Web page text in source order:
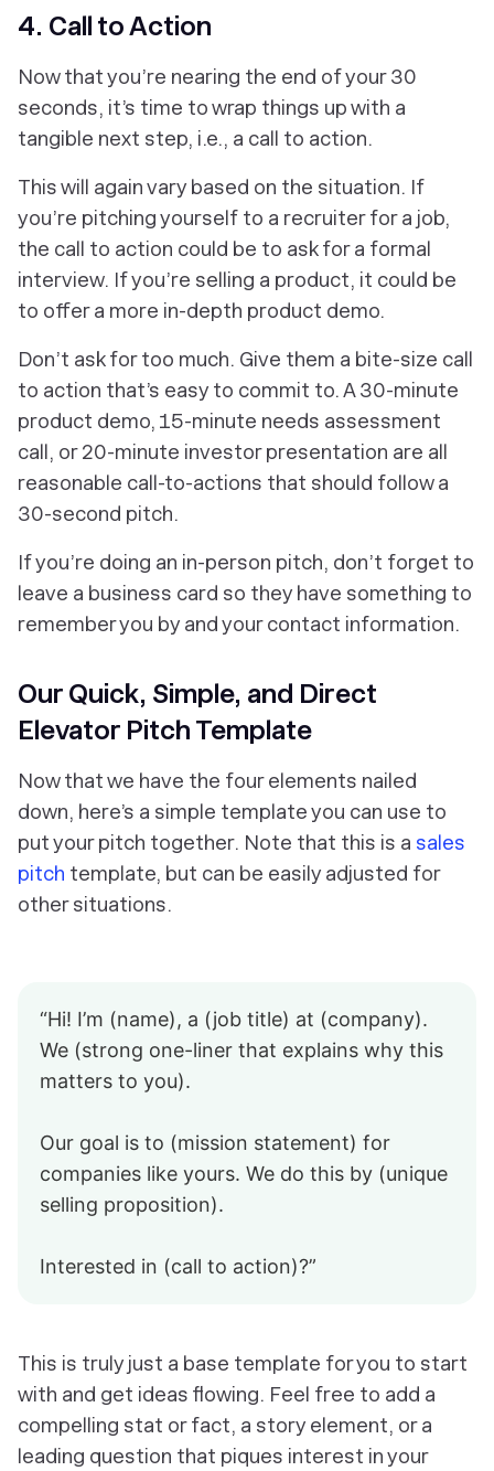
4. Call to Action
Now that you’re nearing the end of your 30
seconds, it’s time to wrap things up with a
tangible next step, i.e., a call to action.
This will again vary based on the situation. If
you’re pitching yourself to a recruiter for a job,
the call to action could be to ask for a formal
interview. If you’re selling a product, it could be
to offer a more in-depth product demo.
Don’t ask for too much. Give them a bite-size call
to action that’s easy to commit to. A 30-minute
product demo, 15-minute needs assessment
call, or 20-minute investor presentation are all
reasonable call-to-actions that should follow a
30-second pitch.
If you’re doing an in-person pitch, don’t forget to
leave a business card so they have something to
remember you by and your contact information.
Our Quick, Simple, and Direct
Elevator Pitch Template
Now that we have the four elements nailed
down, here’s a simple template you can use to
put your pitch together. Note that this is a sales
pitch template, but can be easily adjusted for
other situations.
“Hi! I’m (name), a (job title) at (company).
We (strong one-liner that explains why this
matters to you).
Our goal is to (mission statement) for
companies like yours. We do this by (unique
selling proposition).
Interested in (call to action)?”
This is truly just a base template for you to start
with and get ideas flowing. Feel free to add a
compelling stat or fact, a story element, or a
leading question that piques interest in your